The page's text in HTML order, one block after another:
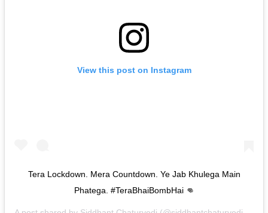
View this post on Instagram
Tera Lockdown. Mera Countdown. Ye Jab Khulega Main
Phatega. #TeraBhaiBombHai 👊